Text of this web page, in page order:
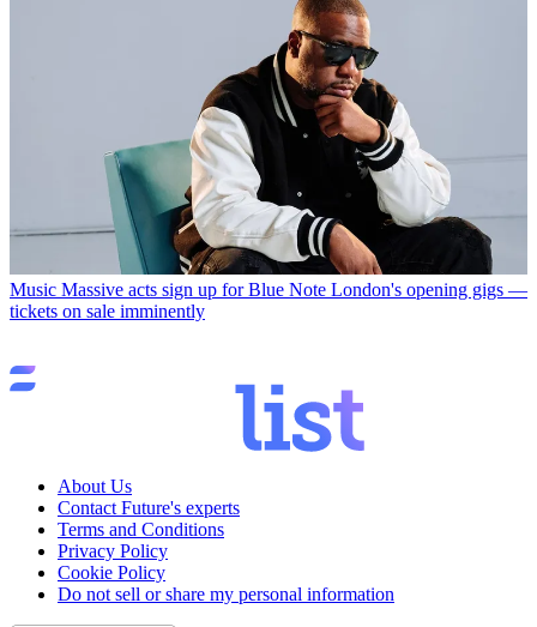
Music Massive acts sign up for Blue Note London's opening gigs —
tickets on sale imminently
About Us
Contact Future's experts
Terms and Conditions
Privacy Policy
Cookie Policy
Do not sell or share my personal information